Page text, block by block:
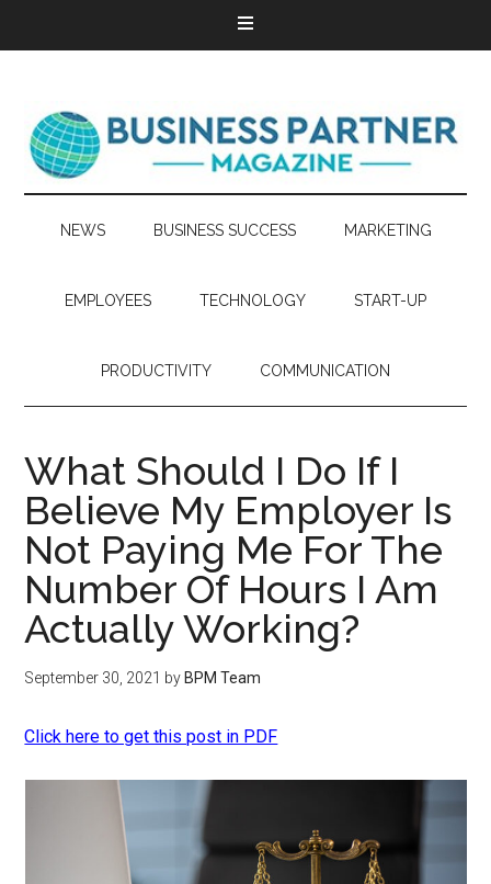
NEWS BUSINESS SUCCESS MARKETING
EMPLOYEES TECHNOLOGY START-UP
PRODUCTIVITY COMMUNICATION
What Should I Do If I
Believe My Employer Is
Not Paying Me For The
Number Of Hours I Am
Actually Working?
September 30, 2021 by BPM Team
Click here to get this post in PDF